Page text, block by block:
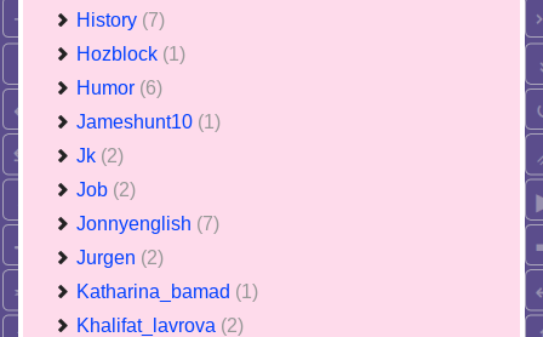
History (7)
Hozblock (1)
Humor (6)
Jameshunt10 (1)
Jk (2)
Job (2)
Jonnyenglish (7)
Jurgen (2)
Katharina_bamad (1)
Khalifat_lavrova (2)